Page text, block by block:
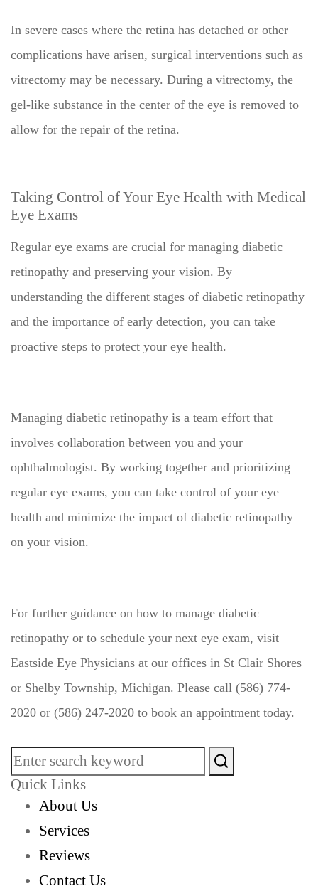
In severe cases where the retina has detached or other
complications have arisen, surgical interventions such as
vitrectomy may be necessary. During a vitrectomy, the
gel-like substance in the center of the eye is removed to
allow for the repair of the retina.
Taking Control of Your Eye Health with Medical
Eye Exams
Regular eye exams are crucial for managing diabetic
retinopathy and preserving your vision. By
understanding the different stages of diabetic retinopathy
and the importance of early detection, you can take
proactive steps to protect your eye health.
Managing diabetic retinopathy is a team effort that
involves collaboration between you and your
ophthalmologist. By working together and prioritizing
regular eye exams, you can take control of your eye
health and minimize the impact of diabetic retinopathy
on your vision.
For further guidance on how to manage diabetic
retinopathy or to schedule your next eye exam, visit
Eastside Eye Physicians at our offices in St Clair Shores
or Shelby Township, Michigan. Please call (586) 774-
2020 or (586) 247-2020 to book an appointment today.
Quick Links
About Us
Services
Reviews
Contact Us